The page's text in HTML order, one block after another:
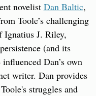
novelist Dan Baltic,
Toole’s challenging
Ignatius J. Riley,
(and its
Dan’s own
writer. Dan provides
struggles and